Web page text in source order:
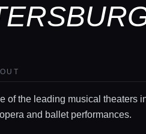
of the leading musical theaters
and ballet performances.